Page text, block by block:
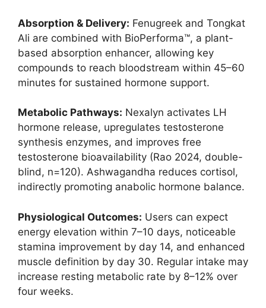
Absorption & Delivery: Fenugreek and Tongkat
Ali are combined with BioPerforma™, a plant-
based absorption enhancer, allowing key
compounds to reach bloodstream within 45–60
minutes for sustained hormone support.
Metabolic Pathways: Nexalyn activates LH
hormone release, upregulates testosterone
synthesis enzymes, and improves free
testosterone bioavailability (Rao 2024, double-
blind, n=120). Ashwagandha reduces cortisol,
indirectly promoting anabolic hormone balance.
Physiological Outcomes: Users can expect
energy elevation within 7–10 days, noticeable
stamina improvement by day 14, and enhanced
muscle definition by day 30. Regular intake may
increase resting metabolic rate by 8–12% over
four weeks.